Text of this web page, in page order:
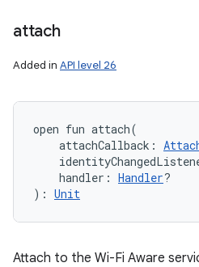
attach
Added in API level 26
open fun attach(
attachCallback :
handler : Handler?
) : Unit
Attach to the Wi-Fi Aware